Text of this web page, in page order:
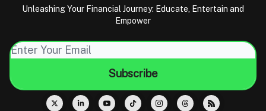
Unleashing Your Financial Journey: Educate, Entertain and
Empower